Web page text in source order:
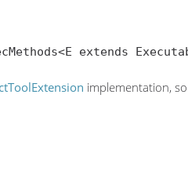
extends
implementation,